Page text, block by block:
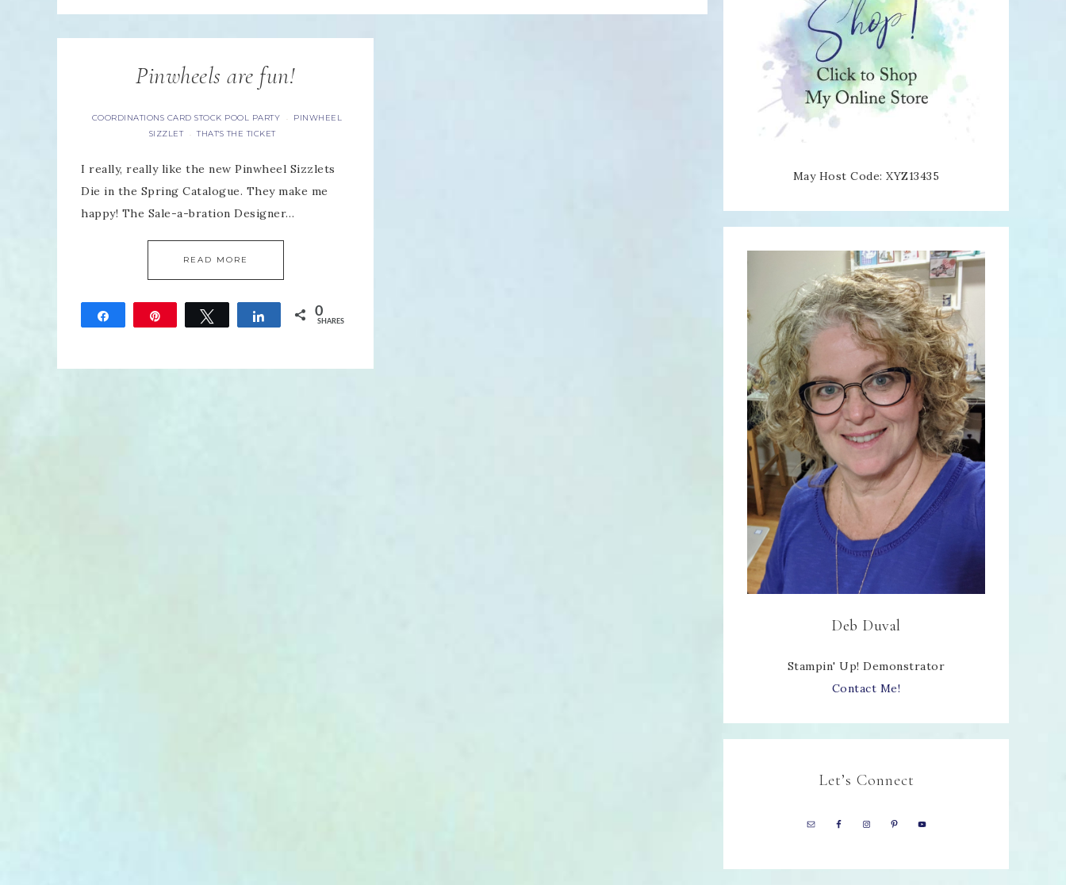
Pinwheels are fun!
COORDINATIONS CARD STOCK POOL PARTY ·
PINWHEEL
SIZZLET
· THAT'S THE TICKET
I really, really like the new Pinwheel Sizzlets
Die in the Spring Catalogue. They make me
happy! The Sale-a-bration Designer…
READ MORE
Tweet Share 0
SHARES
May Host Code: XYZ13435
Deb Duval
Stampin' Up! Demonstrator
Contact Me!
Let’s Connect